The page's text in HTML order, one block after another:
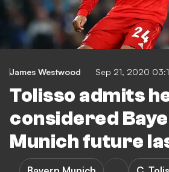
James Westwood Sep 21, 2020
Tolisso admits
considered
Munich future